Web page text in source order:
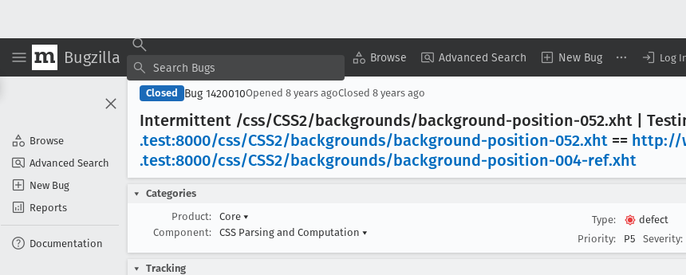
Bugzilla Browse Advanced Search New Bug Log
Browse
Advanced Search
New Bug
Reports
Documentation
Closed Bug 1420010Opened 8 years agoClosed 8 years ago
Intermittent /css/CSS2/backgrounds/background-position-052.xht |
.test:8000/css/CSS2/backgrounds/background-position-052.xht == http://
.test:8000/css/CSS2/backgrounds/background-position-004-ref.xht
Categories
Product:
Core ▾
Component:
CSS Parsing and Computation ▾
Type:
defect
Priority:
P5 Severity:
Tracking